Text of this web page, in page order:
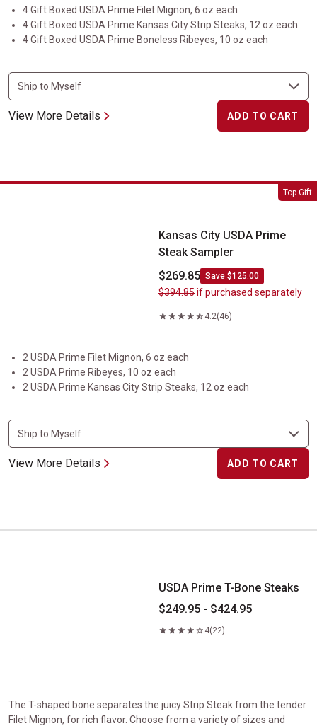
4 Gift Boxed USDA Prime Filet Mignon, 6 oz each
4 Gift Boxed USDA Prime Kansas City Strip Steaks, 12 oz each
4 Gift Boxed USDA Prime Boneless Ribeyes, 10 oz each
View More Details ADD TO CART
Top Gift
Kansas City USDA Prime Steak Sampler
Kansas City USDA Prime
Steak Sampler
$269.85 Save $125.00
$394.85if purchased separately
4.2(46)
2 USDA Prime Filet Mignon, 6 oz each
2 USDA Prime Ribeyes, 10 oz each
2 USDA Prime Kansas City Strip Steaks, 12 oz each
View More Details ADD TO CART
USDA Prime T-Bone Steaks
USDA Prime T-Bone Steaks
$249.95 - $424.95
4(22)
The T-shaped bone separates the juicy Strip Steak from the tender
Filet Mignon, for rich flavor. Choose from a variety of sizes and